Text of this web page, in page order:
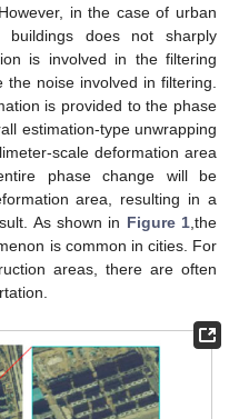
in the case of urban
buildings does not sharply
is involved in the filtering
noise involved in filtering.
is provided to the phase
estimation-type unwrapping
scale deformation area
phase change will be
area, resulting in a
As shown in Figure 1,the
is common in cities. For
areas, there are often